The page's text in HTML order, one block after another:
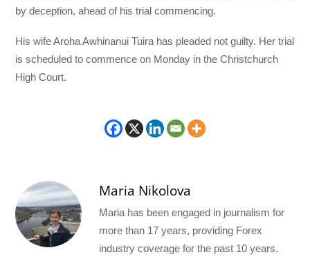
by deception, ahead of his trial commencing.
His wife Aroha Awhinanui Tuira has pleaded not guilty. Her trial
is scheduled to commence on Monday in the Christchurch
High Court.
Maria Nikolova
Maria has been engaged in journalism for
more than 17 years, providing Forex
industry coverage for the past 10 years.